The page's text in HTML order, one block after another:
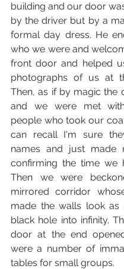
building and our door
by the driver but by a
formal day dress. He
who we were and
front door and helped
photographs of us at
Then, as if by magic the
and we were met
people who took our
can recall I'm sure
names and just made
confirming the time we
Then we were
mirrored corridor
made the walls look as
black hole into infinity.
door at the end
were a number of
tables for small groups.